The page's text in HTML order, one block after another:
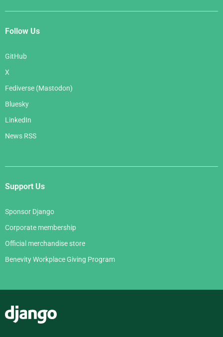
Follow Us
GitHub
X
Fediverse (Mastodon)
Bluesky
LinkedIn
News RSS
Support Us
Sponsor Django
Corporate membership
Official merchandise store
Benevity Workplace Giving Program